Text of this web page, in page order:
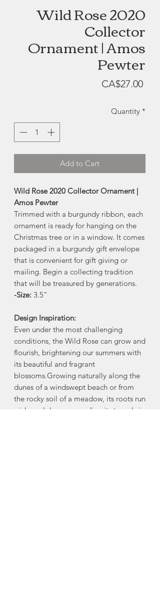
Wild Rose 2020
Collector
Ornament | Amos
Pewter
CA$27.00Price
Quantity *
Add to Cart
Wild Rose 2020 Collector Ornament |
Amos Pewter
Trimmed with a burgundy ribbon, each
ornament is ready for hanging on the
Christmas tree or in a window. It comes
packaged in a burgundy gift envelope
that is convenient for gift giving or
mailing. Begin a collecting tradition
that will be treasured by generations.
-Size: 3.5"
Design Inspiration:
Even under the most challenging
conditions, the Wild Rose can grow and
flourish, brightening our summers with
its beautiful and fragrant
blossoms.Growing naturally along the
dunes of a windswept beach or from
the rocky soil of a meadow, its roots run
wide and deep, grounding it strongly in